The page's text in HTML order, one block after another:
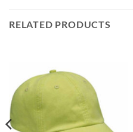
RELATED PRODUCTS